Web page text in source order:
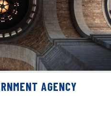
AGENCY